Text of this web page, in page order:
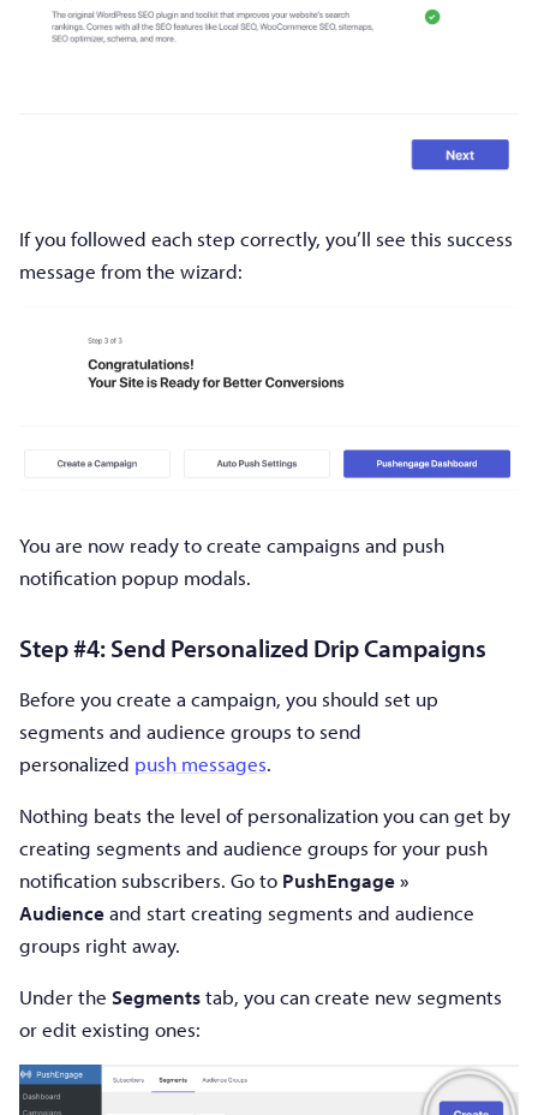
If you followed each step correctly, you’ll see this success
message from the wizard:
You are now ready to create campaigns and push
notification popup modals.
Step #4: Send Personalized Drip Campaigns
Before you create a campaign, you should set up
segments and audience groups to send
personalized push messages.
Nothing beats the level of personalization you can get by
creating segments and audience groups for your push
notification subscribers. Go to PushEngage »
Audienceand start creating segments and audience
groups right away.
Under the Segmentstab, you can create new segments
or edit existing ones: